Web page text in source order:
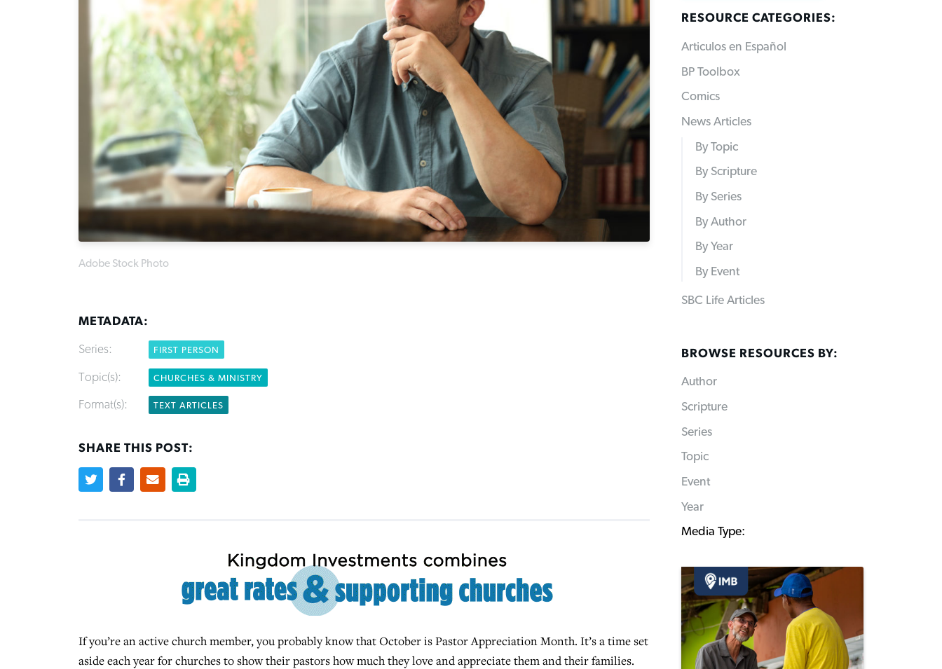
Adobe Stock Photo
METADATA:
Series: FIRST PERSON
Topic(s): CHURCHES & MINISTRY
Format(s): TEXT ARTICLES
SHARE THIS POST:
If you’re an active church member, you probably know that October is Pastor Appreciation Month. It’s a time set
aside each year for churches to show their pastors how much they love and appreciate them and their families.
RESOURCE CATEGORIES:
Articulos en Español
BP Toolbox
Comics
News Articles
By Topic
By Scripture
By Series
By Author
By Year
By Event
SBC Life Articles
BROWSE RESOURCES BY:
Author
Scripture
Series
Topic
Event
Year
Media Type: